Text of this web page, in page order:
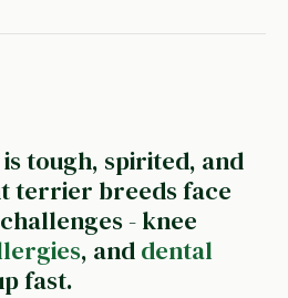
tough, spirited, and
terrier breeds face
- knee
, and dental
fast.